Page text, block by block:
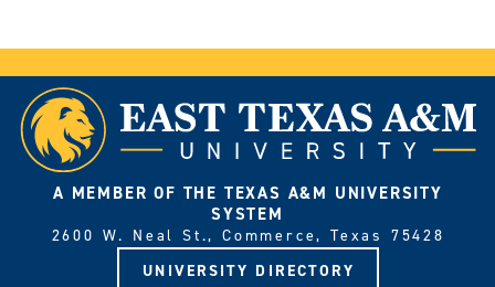
A MEMBER OF THE TEXAS A&M UNIVERSITY
SYSTEM
2600 W. Neal St., Commerce, Texas 75428
UNIVERSITY DIRECTORY